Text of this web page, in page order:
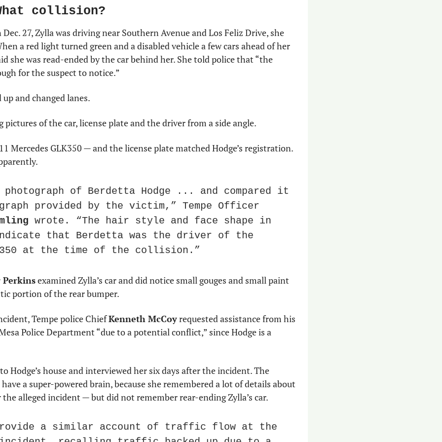
collision?
27, Zylla was driving near Southern Avenue and Los Feliz Drive, she
a red light turned green and a disabled vehicle a few cars ahead of her
she was read-ended by the car behind her. She told police that “the
for the suspect to notice.”
and changed lanes.
pictures of the car, license plate and the driver from a side angle.
Mercedes GLK350 — and the license plate matched Hodge’s registration.
of Berdetta Hodge ... and compared it
wrote. “The hair style and face shape in
that Berdetta was the driver of the
at the time of the collision.”
Perkins examined Zylla’s car and did notice small gouges and small paint
portion of the rear bumper.
Tempe police Chief Kenneth McCoy requested assistance from his
Police Department “due to a potential conflict,” since Hodge is a
Hodge’s house and interviewed her six days after the incident. The
a super-powered brain, because she remembered a lot of details about
alleged incident — but did not remember rear-ending Zylla’s car.
a similar account of traffic flow at the